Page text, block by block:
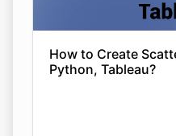
How to Create
Python, Tableau?